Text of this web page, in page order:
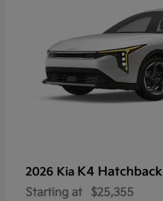
2026 Kia K4 Hatchback
Starting at $25,355